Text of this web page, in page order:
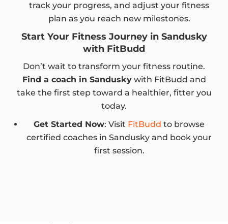
track your progress, and adjust your fitness
plan as you reach new milestones.
Start Your Fitness Journey in Sandusky
with FitBudd
Don’t wait to transform your fitness routine.
Find a coach in Sanduskywith FitBudd and
take the first step toward a healthier, fitter you
today.
Get Started Now: Visit FitBudd to browse
certified coaches in Sandusky and book your
first session.